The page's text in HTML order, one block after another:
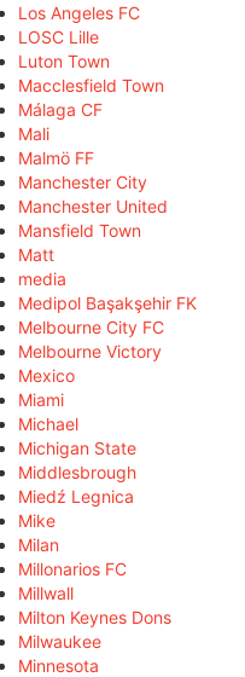
Los Angeles FC
LOSC Lille
Luton Town
Macclesfield Town
Málaga CF
Mali
Malmö FF
Manchester City
Manchester United
Mansfield Town
Matt
media
Medipol Başakşehir FK
Melbourne City FC
Melbourne Victory
Mexico
Miami
Michael
Michigan State
Middlesbrough
Miedź Legnica
Mike
Milan
Millonarios FC
Millwall
Milton Keynes Dons
Milwaukee
Minnesota